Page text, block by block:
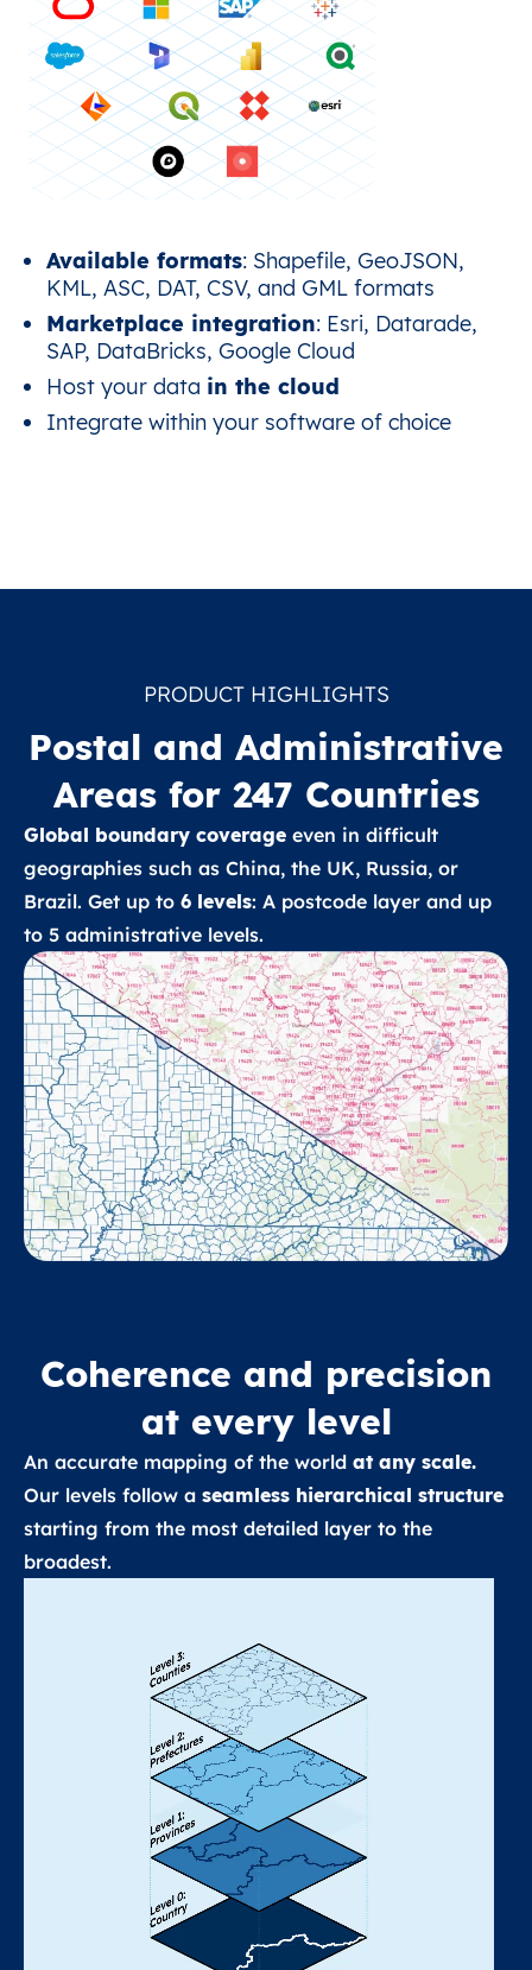
Available formats: Shapefile, GeoJSON,
KML, ASC, DAT, CSV, and GML formats
Marketplace integration: Esri, Datarade,
SAP, DataBricks, Google Cloud
Host your data in the cloud
Integrate within your software of choice
PRODUCT HIGHLIGHTS
Postal and Administrative
Areas for 247 Countries
Global boundary coverage even in difficult
geographies such as China, the UK, Russia, or
Brazil. Get up to 6 levels: A postcode layer and up
to 5 administrative levels.
Coherence and precision
at every level
An accurate mapping of the world at any scale.
Our levels follow a seamless hierarchical structure
starting from the most detailed layer to the
broadest.